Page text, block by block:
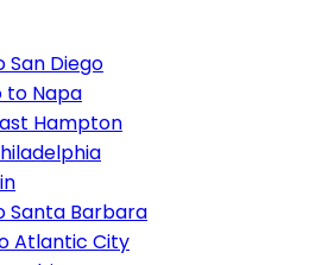
San Diego
to Napa
Hampton
Santa Barbara
Atlantic City